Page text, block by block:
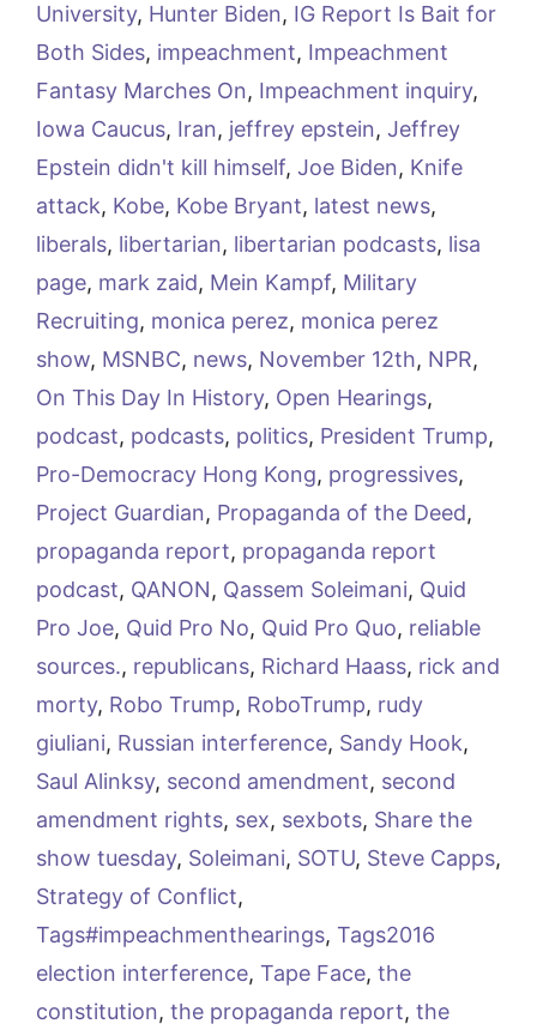
University, Hunter Biden, IG Report Is Bait for
Both Sides, impeachment, Impeachment
Fantasy Marches On, Impeachment inquiry,
Iowa Caucus, Iran, jeffrey epstein, Jeffrey
Epstein didn't kill himself, Joe Biden, Knife
attack, Kobe, Kobe Bryant, latest news,
liberals, libertarian, libertarian podcasts, lisa
page, mark zaid, Mein Kampf, Military
Recruiting, monica perez, monica perez
show, MSNBC, news, November 12th, NPR,
On This Day In History, Open Hearings,
podcast, podcasts, politics, President Trump,
Pro-Democracy Hong Kong, progressives,
Project Guardian, Propaganda of the Deed,
propaganda report, propaganda report
podcast, QANON, Qassem Soleimani, Quid
Pro Joe, Quid Pro No, Quid Pro Quo, reliable
sources., republicans, Richard Haass, rick and
morty, Robo Trump, RoboTrump, rudy
giuliani, Russian interference, Sandy Hook,
Saul Alinksy, second amendment, second
amendment rights, sex, sexbots, Share the
show tuesday, Soleimani, SOTU, Steve Capps,
Strategy of Conflict,
Tags#impeachmenthearings, Tags2016
election interference, Tape Face, the
constitution, the propaganda report, the